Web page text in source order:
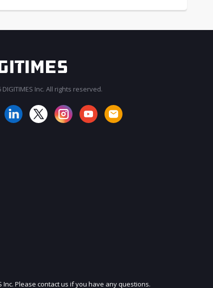
JOIN OUR MAILING LIST
Inc. All rights reserved.
Please contact us if you have any questions.